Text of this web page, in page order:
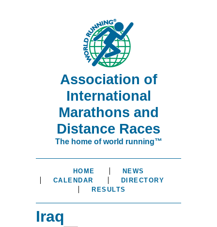
Association of
International
Marathons and
Distance Races
The home of world running™
HOME
NEWS
CALENDAR
DIRECTORY
RESULTS
Iraq